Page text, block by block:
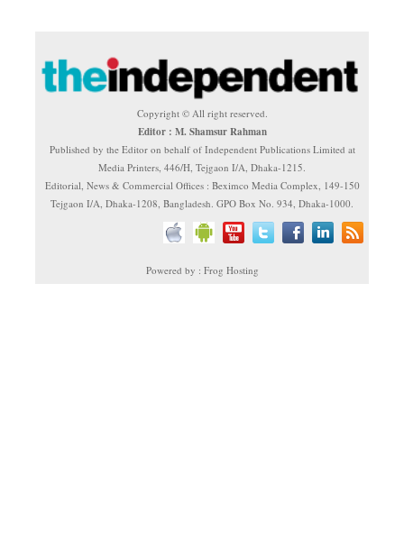
Copyright © All right reserved.
Editor : M. Shamsur Rahman
Published by the Editor on behalf of Independent Publications Limited at
Media Printers, 446/H, Tejgaon I/A, Dhaka-1215.
Editorial, News & Commercial Offices : Beximco Media Complex, 149-150
Tejgaon I/A, Dhaka-1208, Bangladesh. GPO Box No. 934, Dhaka-1000.
Powered by : Frog Hosting